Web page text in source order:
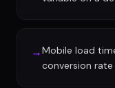
→Mobile load
conversion rate